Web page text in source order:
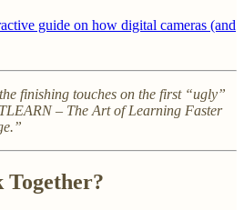
guide on how digital cameras (and
finishing touches on the first “ugly”
– The Art of Learning Faster
Together?